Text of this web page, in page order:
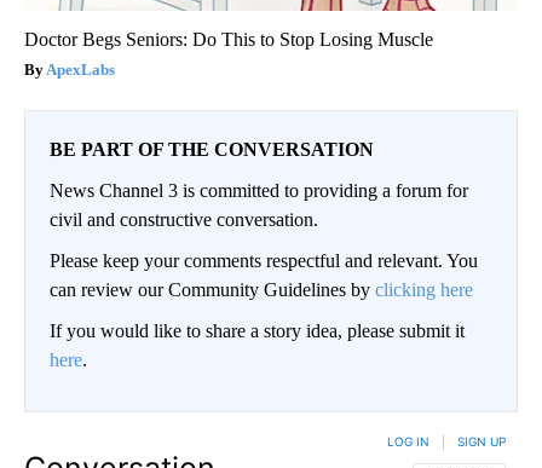
Doctor Begs Seniors: Do This to Stop Losing Muscle
ApexLabs
BE PART OF THE CONVERSATION
News Channel 3 is committed to providing a forum for
civil and constructive conversation.
Please keep your comments respectful and relevant. You
can review our Community Guidelines by clicking here
If you would like to share a story idea, please submit it
here.
LOG IN SIGN UP